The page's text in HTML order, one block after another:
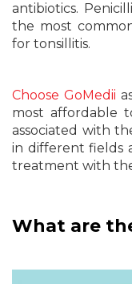
antibiotics.
the most
for tonsillitis.
Choose GoMedii
most affordable
associated with
in different fields
treatment with
What are